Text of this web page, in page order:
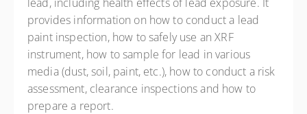
provides information on how to conduct a lead
paint inspection, how to safely use an XRF
instrument, how to sample for lead in various
media (dust, soil, paint, etc.), how to conduct a risk
assessment, clearance inspections and how to
prepare a report.